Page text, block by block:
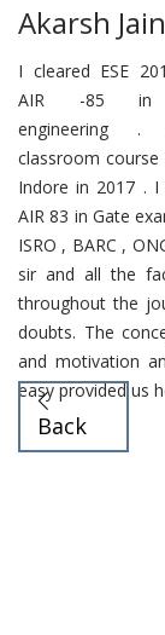
Akarsh Jain
I cleared ESE
AIR -85 in
engineering .
classroom
Indore in 2017 . I
AIR 83 in Gate
ISRO , BARC ,
sir and all the
throughout the
doubts. The
and motivation
easy provided us
Back